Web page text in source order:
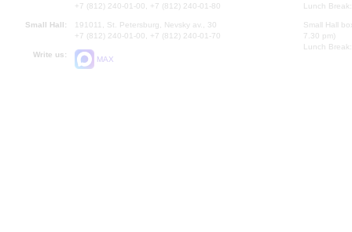
+7 (812) 240-01-00, +7 (812) 240-01-80
Small Hall:
191011, St. Petersburg, Nevsky av., 30
+7 (812) 240-01-00, +7 (812) 240-01-70
Write us:
MAX
Lunch
Small Hall
7.30 pm)
Lunch